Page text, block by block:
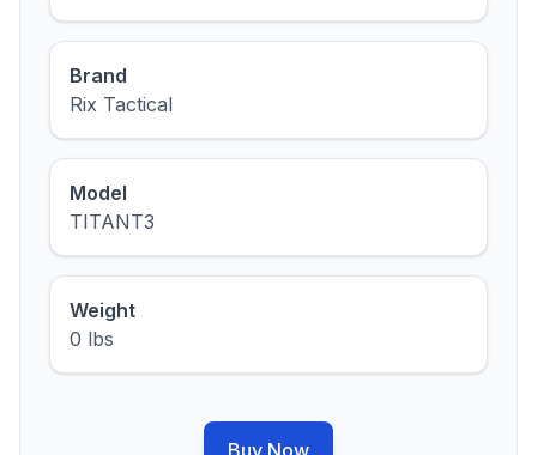
Brand
Rix Tactical
Model
TITANT3
Weight
0 lbs
Buy Now